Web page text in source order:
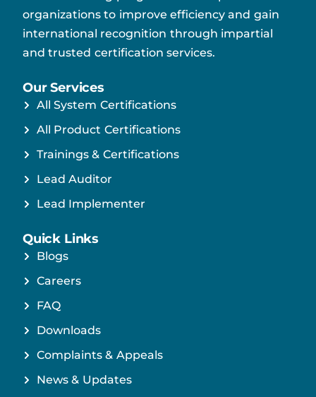
organizations to improve efficiency and gain
international recognition through impartial
and trusted certification services.
Our Services
All System Certifications
All Product Certifications
Trainings & Certifications
Lead Auditor
Lead Implementer
Quick Links
Blogs
Careers
FAQ
Downloads
Complaints & Appeals
News & Updates